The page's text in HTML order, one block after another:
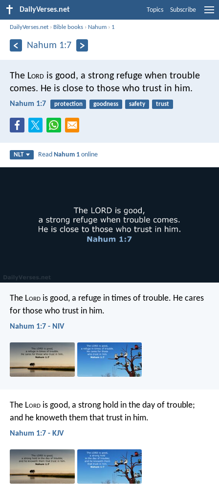
DailyVerses.net Topics Subscribe
DailyVerses.net › Bible books › Nahum › 1
Nahum 1:7
The Lord is good, a strong refuge when trouble
comes. He is close to those who trust in him.
Nahum 1:7 protection goodness safety trust
NLT ReadNahum 1 online
The Lord is good, a refuge in times of trouble. He cares
for those who trust in him.
Nahum 1:7 - NIV
The Lord is good, a strong hold in the day of trouble;
and he knoweth them that trust in him.
Nahum 1:7 - KJV